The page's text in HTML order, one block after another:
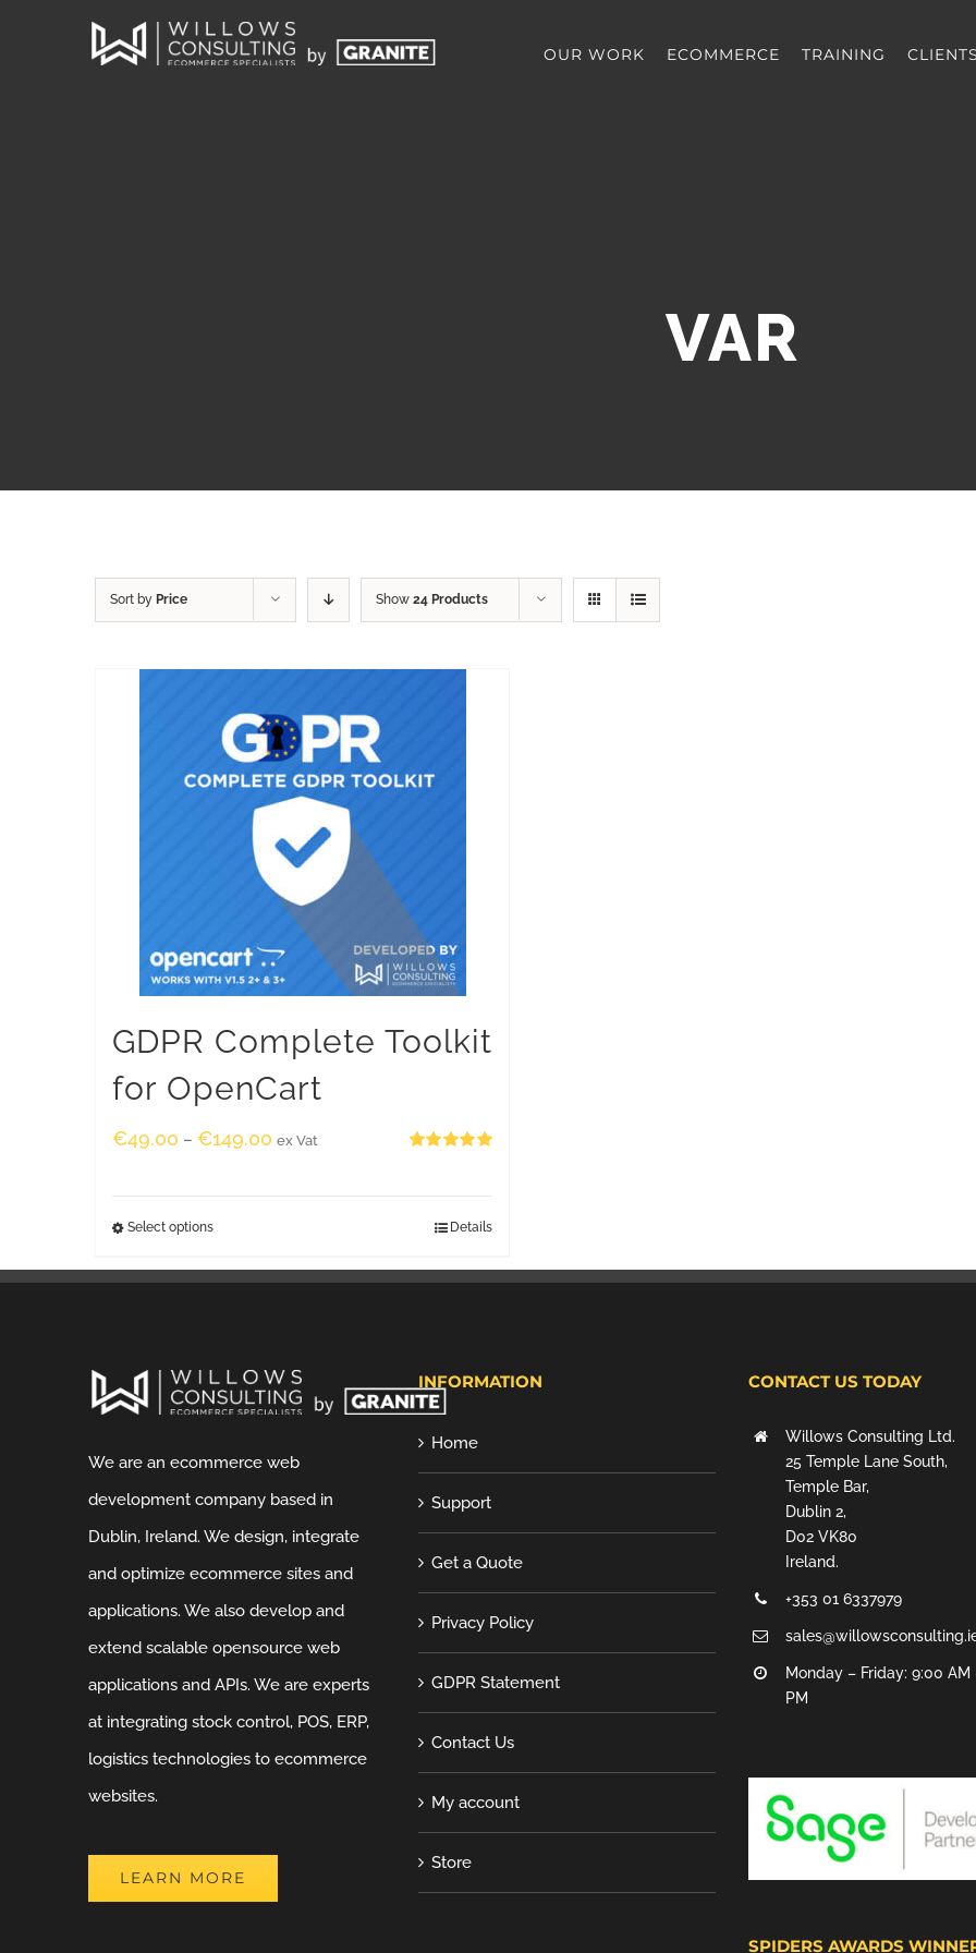
OUR WORK ECOMMERCE TRAINING CLIENTS
VAR
Sort by Price Show 24 Products
GDPR Complete Toolkit
for OpenCart
€49.00 – €149.00 ex Vat
Select options Details
We are an ecommerce web
development company based in
Dublin, Ireland. We design, integrate
and optimize ecommerce sites and
applications. We also develop and
extend scalable opensource web
applications and APIs. We are experts
at integrating stock control, POS, ERP,
logistics technologies to ecommerce
websites.
LEARN MORE
INFORMATION
Home
Support
Get a Quote
Privacy Policy
GDPR Statement
Contact Us
My account
Store
CONTACT US TODAY
Willows Consulting Ltd.
25 Temple Lane South,
Temple Bar,
Dublin 2,
D02 VK80
Ireland.
+353 01 6337979
Monday – Friday: 9:00 AM
PM
SPIDERS AWARDS